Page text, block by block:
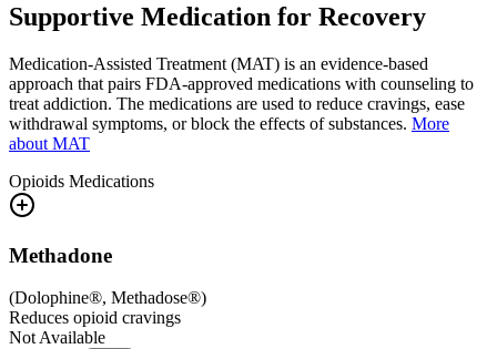
Supportive Medication for Recovery
Medication-Assisted Treatment (MAT) is an evidence-based
approach that pairs FDA-approved medications with counseling to
treat addiction. The medications are used to reduce cravings, ease
withdrawal symptoms, or block the effects of substances. More
about MAT
Opioids Medications
Methadone
(Dolophine®, Methadose®)
Reduces opioid cravings
Not Available